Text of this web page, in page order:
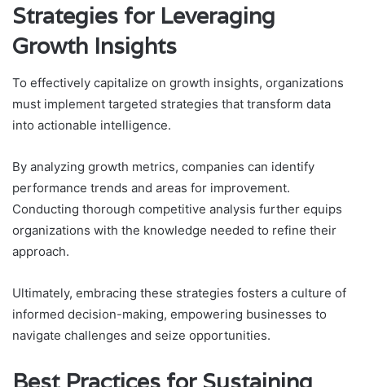
Strategies for Leveraging
Growth Insights
To effectively capitalize on growth insights, organizations
must implement targeted strategies that transform data
into actionable intelligence.
By analyzing growth metrics, companies can identify
performance trends and areas for improvement.
Conducting thorough competitive analysis further equips
organizations with the knowledge needed to refine their
approach.
Ultimately, embracing these strategies fosters a culture of
informed decision-making, empowering businesses to
navigate challenges and seize opportunities.